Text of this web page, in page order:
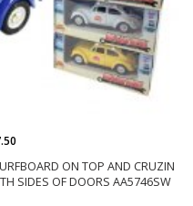
ON TOP AND CRUZIN
SIDES OF DOORS AA5746SW